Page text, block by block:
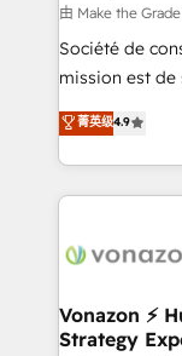
Canada,
South Africa. Certified compliant with ISO/IEC
27001:2022
由 Make the
Société de
mission est de
B2B à travers
l'intégration
auprès de vos
l'international,
delà d’une
➤ L’intégration
pour aligner
菁英级4.9
Vonazon ⚡
Strategy